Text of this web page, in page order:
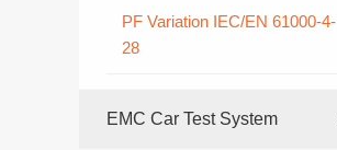
PF Variation IEC/EN 61000-4-
28
EMC Car Test System